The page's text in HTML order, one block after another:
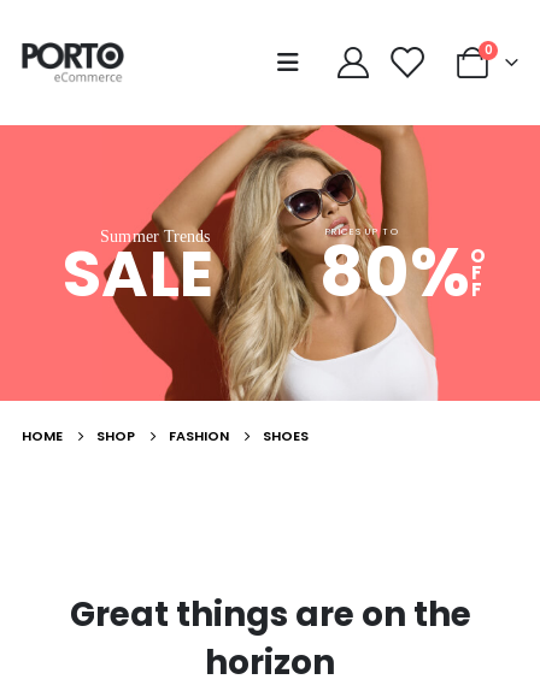
0
Summer Trends
SALE PRICES UP TO
80%O
F
F
HOME SHOP FASHION SHOES
Great things are on the
horizon